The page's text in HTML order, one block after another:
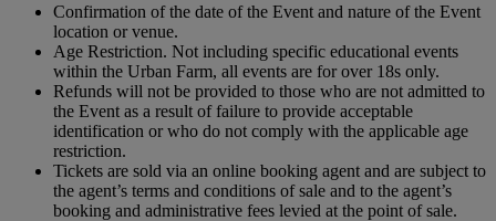
Confirmation of the date of the Event and nature of the Event
location or venue.
Age Restriction. Not including specific educational events
within the Urban Farm, all events are for over 18s only.
Refunds will not be provided to those who are not admitted to
the Event as a result of failure to provide acceptable
identification or who do not comply with the applicable age
restriction.
Tickets are sold via an online booking agent and are subject to
the agent’s terms and conditions of sale and to the agent’s
booking and administrative fees levied at the point of sale.